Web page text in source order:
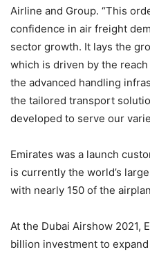
Airline and Group. “This
confidence in air freight
sector growth. It lays the
which is driven by the
the advanced handling
the tailored transport
developed to serve our
Emirates was a launch
is currently the world’s
with nearly 150 of the
At the Dubai Airshow 2021,
billion investment to